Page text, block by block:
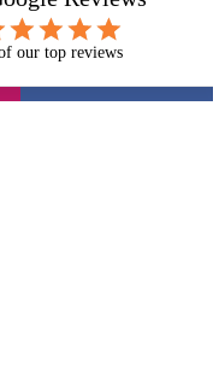
to show here
yet